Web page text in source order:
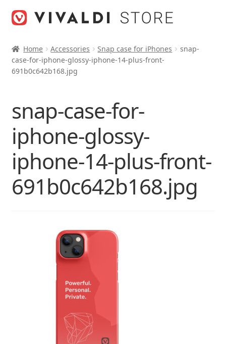
Home Accessories Snap case for iPhones
snap-
case-for-iphone-glossy-iphone-14-plus-front-
691b0c642b168.jpg
snap-case-for-
iphone-glossy-
iphone-14-plus-front-
691b0c642b168.jpg